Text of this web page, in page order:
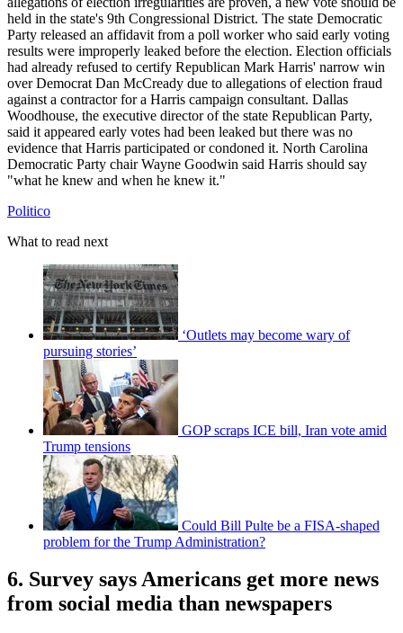
held in the state's 9th Congressional District. The state Democratic
Party released an affidavit from a poll worker who said early voting
results were improperly leaked before the election. Election officials
had already refused to certify Republican Mark Harris' narrow win
over Democrat Dan McCready due to allegations of election fraud
against a contractor for a Harris campaign consultant. Dallas
Woodhouse, the executive director of the state Republican Party,
said it appeared early votes had been leaked but there was no
evidence that Harris participated or condoned it. North Carolina
Democratic Party chair Wayne Goodwin said Harris should say
"what he knew and when he knew it."
Politico
What to read next
‘Outlets may become wary of
pursuing stories’
GOP scraps ICE bill, Iran vote amid
Trump tensions
Could Bill Pulte be a FISA-shaped
problem for the Trump Administration?
6. Survey says Americans get more news
from social media than newspapers